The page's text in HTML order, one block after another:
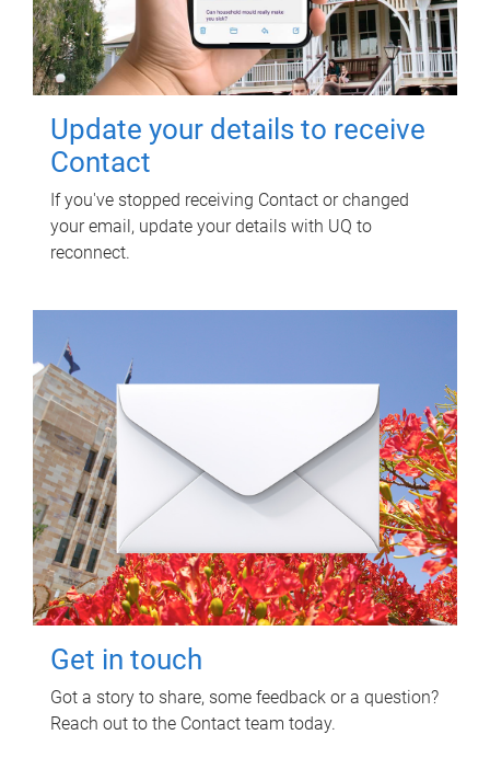
Update your details to receive
Contact
If you've stopped receiving Contact or changed
your email, update your details with UQ to
reconnect.
Get in touch
Got a story to share, some feedback or a question?
Reach out to the Contact team today.